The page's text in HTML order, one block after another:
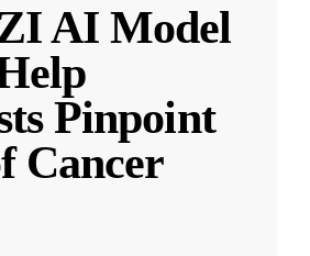
AI Model
Pinpoint
Cancer